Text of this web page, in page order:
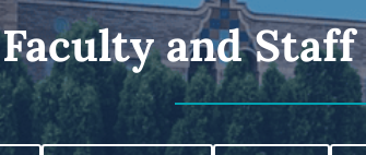
Faculty and